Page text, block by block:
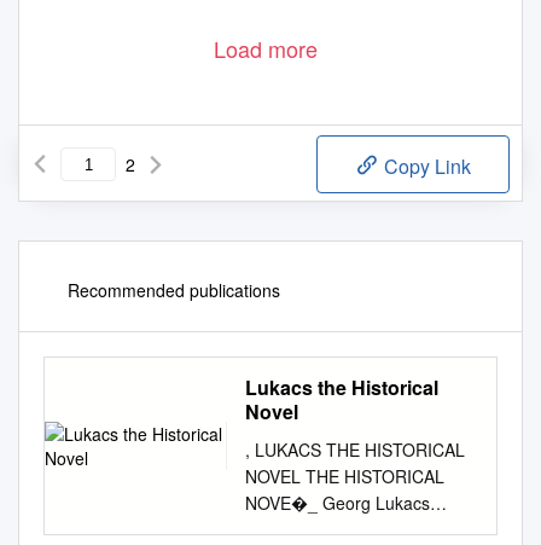
Load more
2 Copy Link
Recommended publications
Lukacs the Historical
Novel
, LUKACS THE HISTORICAL
NOVEL THE HISTORICAL
NOVE�_ Georg Lukacs
TRANSLATED FROM THE